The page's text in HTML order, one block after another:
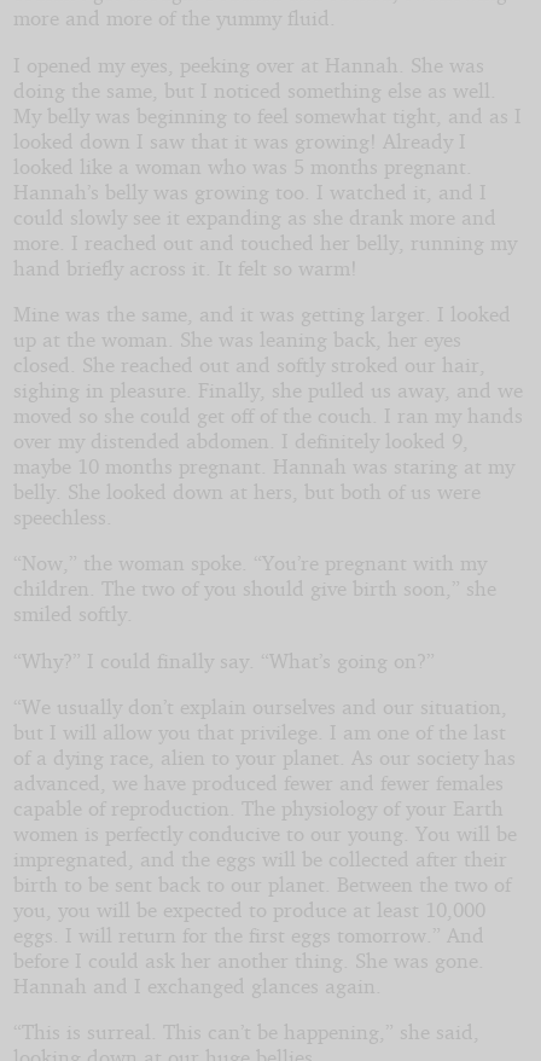
more and more of the yummy fluid.
I opened my eyes, peeking over at Hannah. She was
doing the same, but I noticed something else as well.
My belly was beginning to feel somewhat tight, and as I
looked down I saw that it was growing! Already I
looked like a woman who was 5 months pregnant.
Hannah’s belly was growing too. I watched it, and I
could slowly see it expanding as she drank more and
more. I reached out and touched her belly, running my
hand briefly across it. It felt so warm!
Mine was the same, and it was getting larger. I looked
up at the woman. She was leaning back, her eyes
closed. She reached out and softly stroked our hair,
sighing in pleasure. Finally, she pulled us away, and we
moved so she could get off of the couch. I ran my hands
over my distended abdomen. I definitely looked 9,
maybe 10 months pregnant. Hannah was staring at my
belly. She looked down at hers, but both of us were
speechless.
“Now,” the woman spoke. “You’re pregnant with my
children. The two of you should give birth soon,” she
smiled softly.
“Why?” I could finally say. “What’s going on?”
“We usually don’t explain ourselves and our situation,
but I will allow you that privilege. I am one of the last
of a dying race, alien to your planet. As our society has
advanced, we have produced fewer and fewer females
capable of reproduction. The physiology of your Earth
women is perfectly conducive to our young. You will be
impregnated, and the eggs will be collected after their
birth to be sent back to our planet. Between the two of
you, you will be expected to produce at least 10,000
eggs. I will return for the first eggs tomorrow.” And
before I could ask her another thing. She was gone.
Hannah and I exchanged glances again.
“This is surreal. This can’t be happening,” she said,